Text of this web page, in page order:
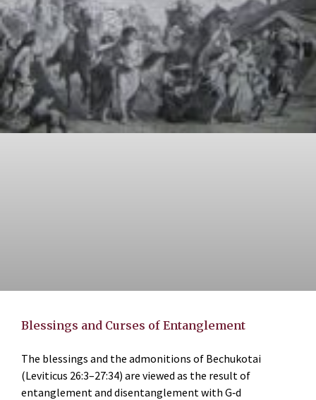
Blessings and Curses of Entanglement
The blessings and the admonitions of Bechukotai
(Leviticus 26:3–27:34) are viewed as the result of
entanglement and disentanglement with G‑d